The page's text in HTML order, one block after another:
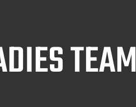
TEAM